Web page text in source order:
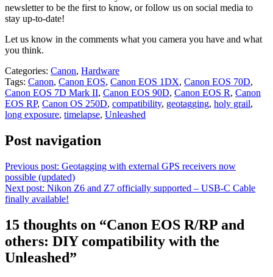
newsletter to be the first to know, or follow us on social media to
stay up-to-date!
Let us know in the comments what you camera you have and what
you think.
Categories: Canon, Hardware
Tags: Canon, Canon EOS, Canon EOS 1DX, Canon EOS 70D,
Canon EOS 7D Mark II, Canon EOS 90D, Canon EOS R, Canon
EOS RP, Canon OS 250D, compatibility, geotagging, holy grail,
long exposure, timelapse, Unleashed
Post navigation
Previous post: Geotagging with external GPS receivers now
possible (updated)
Next post: Nikon Z6 and Z7 officially supported – USB-C Cable
finally available!
15 thoughts on “Canon EOS R/RP and
others: DIY compatibility with the
Unleashed”